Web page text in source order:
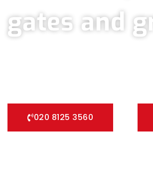
gates and
020 8125 3560